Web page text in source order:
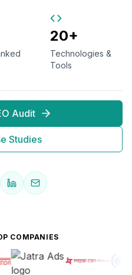
20+
Technologies &
Tools
Audit
Studies
COMPANIES